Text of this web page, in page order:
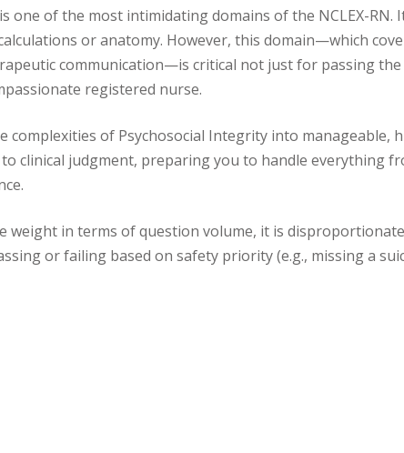
one of the most intimidating domains of the NCLEX-RN.
or anatomy. However, this domain—which
communication—is critical not just for passing the
registered nurse.
complexities of Psychosocial Integrity into manageable,
clinical judgment, preparing you to handle everything
weight in terms of question volume, it is
or failing based on safety priority (e.g., missing a